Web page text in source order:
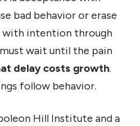
bad behavior or erase
with intention through
wait until the pain
delay costs growth.
follow behavior.
Hill Institute and a